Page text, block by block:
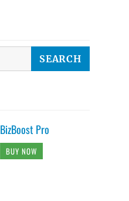
BizBoost Pro
BUY NOW